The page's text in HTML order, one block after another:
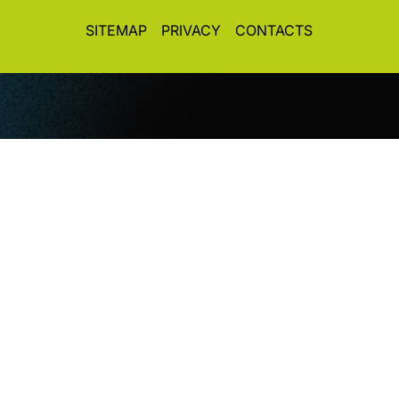
SITEMAP PRIVACY CONTACTS